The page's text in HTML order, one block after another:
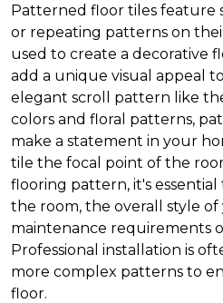
Patterned floor tiles feature
or repeating patterns on
used to create a decorative
add a unique visual appeal
elegant scroll pattern like
colors and floral patterns,
make a statement in your
tile the focal point of the
flooring pattern, it's essential
the room, the overall style
maintenance requirements
Professional installation is
more complex patterns to
floor.